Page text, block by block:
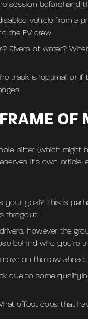
session beforehand
vehicle from a
the EV crew
Rivers of water?
track is ‘optimal’ or
OF
sitter (which
it’s own
your goal? This is
throgout.
however the
behind who you’re
on the row
due to some
effect does that